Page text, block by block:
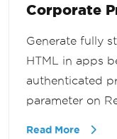
Corporate
Generate fully
HTML in apps
authenticated
parameter on
Read More